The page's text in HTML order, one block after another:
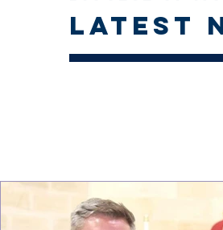
Latest